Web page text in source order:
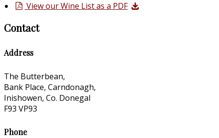
View our Wine List as a PDF
Contact
Address
The Butterbean,
Bank Place, Carndonagh,
Inishowen, Co. Donegal
F93 VP93
Phone